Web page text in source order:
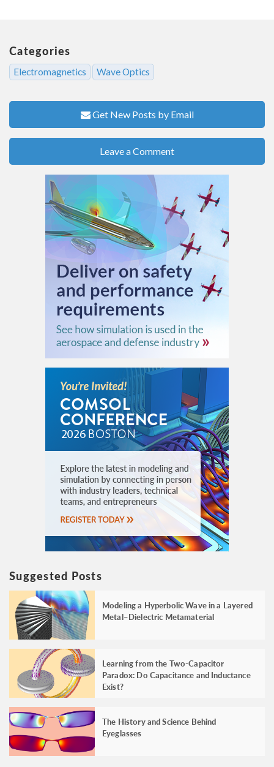
Categories
Electromagnetics Wave Optics
Get New Posts by Email
Leave a Comment
Suggested Posts
Modeling a Hyperbolic Wave in a Layered
Metal–Dielectric Metamaterial
Learning from the Two-Capacitor
Paradox: Do Capacitance and Inductance
Exist?
The History and Science Behind
Eyeglasses